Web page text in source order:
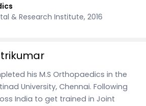
& Research Institute, 2016
his M.S Orthopaedics in the
University, Chennai. Following
India to get trained in Joint